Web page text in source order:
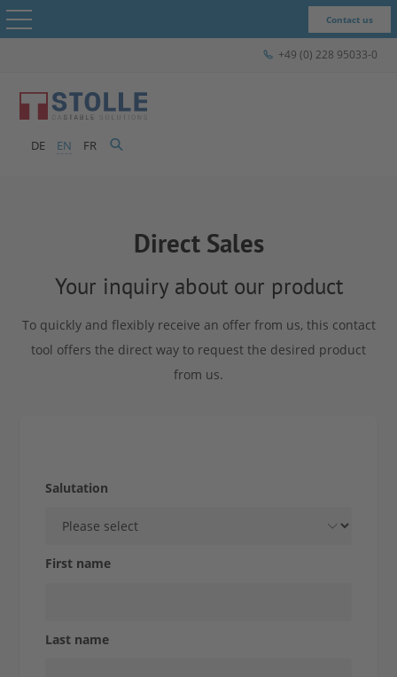
Products & Solutions
STOLLE for...
Contact
Contact us
+49 (0) 228 95033-0
DE EN FR
STOLLE -
The
Products &
Solutions
Direct Sales
Your inquiry about our product
To quickly and flexibly receive an offer from us, this contact
tool offers the direct way to request the desired product
from us.
Salutation
First name
Last name